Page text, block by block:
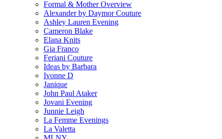
Formal & Mother Overview
Alexander by Daymor Couture
Ashley Lauren Evening
Cameron Blake
Elana Knits
Gia Franco
Feriani Couture
Ideas by Barbara
Ivonne D
Janique
John Paul Ataker
Jovani Evening
Junnie Leigh
La Femme Evenings
La Valetta